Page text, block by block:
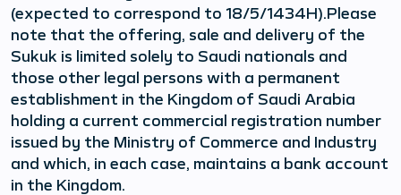
(expected to correspond to 18/5/1434H).Please
note that the offering, sale and delivery of the
Sukuk is limited solely to Saudi nationals and
those other legal persons with a permanent
establishment in the Kingdom of Saudi Arabia
holding a current commercial registration number
issued by the Ministry of Commerce and Industry
and which, in each case, maintains a bank account
in the Kingdom.